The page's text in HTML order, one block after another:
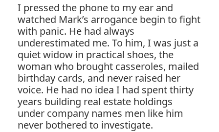
I pressed the phone to my ear and
watched Mark’s arrogance begin to fight
with panic. He had always
underestimated me. To him, I was just a
quiet widow in practical shoes, the
woman who brought casseroles, mailed
birthday cards, and never raised her
voice. He had no idea I had spent thirty
years building real estate holdings
under company names men like him
never bothered to investigate.